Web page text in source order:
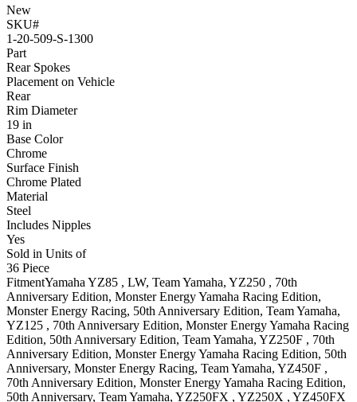
New
SKU#
1-20-509-S-1300
Part
Rear Spokes
Placement on Vehicle
Rear
Rim Diameter
19 in
Base Color
Chrome
Surface Finish
Chrome Plated
Material
Steel
Includes Nipples
Yes
Sold in Units of
36 Piece
FitmentYamaha YZ85 , LW, Team Yamaha, YZ250 , 70th
Anniversary Edition, Monster Energy Yamaha Racing Edition,
Monster Energy Racing, 50th Anniversary Edition, Team Yamaha,
YZ125 , 70th Anniversary Edition, Monster Energy Yamaha Racing
Edition, 50th Anniversary Edition, Team Yamaha, YZ250F , 70th
Anniversary Edition, Monster Energy Yamaha Racing Edition, 50th
Anniversary, Monster Energy Racing, Team Yamaha, YZ450F ,
70th Anniversary Edition, Monster Energy Yamaha Racing Edition,
50th Anniversary, Team Yamaha, YZ250FX , YZ250X , YZ450FX